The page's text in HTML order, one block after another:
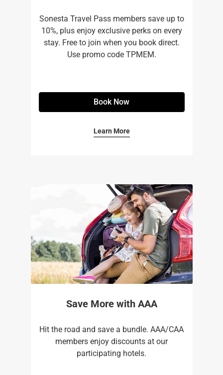
Sonesta Travel Pass members save up to
10%, plus enjoy exclusive perks on every
stay. Free to join when you book direct.
Use promo code TPMEM.
Book Now
Learn More
Save More with AAA
Hit the road and save a bundle. AAA/CAA
members enjoy discounts at our
participating hotels.